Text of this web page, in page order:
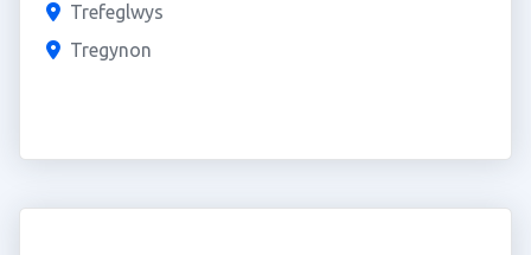
Trefeglwys
Tregynon